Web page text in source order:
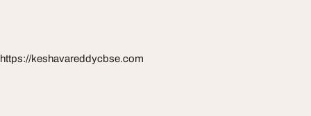
https://keshavareddycbse.com